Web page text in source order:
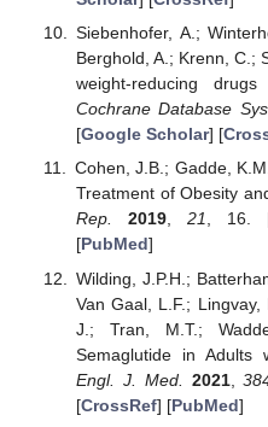
Siebenhofer, A.;
Berghold, A.; Krenn, C.;
weight-reducing
Cochrane Database
[Google Scholar] [
Cohen, J.B.; Gadde,
Treatment of Obesity
Rep.
2019, 21, 16.
[PubMed]
Wilding, J.P.H.;
Van Gaal, L.F.;
J.; Tran, M.T.;
Semaglutide in Adults
Engl. J. Med.
2021,
[CrossRef] [PubMed]